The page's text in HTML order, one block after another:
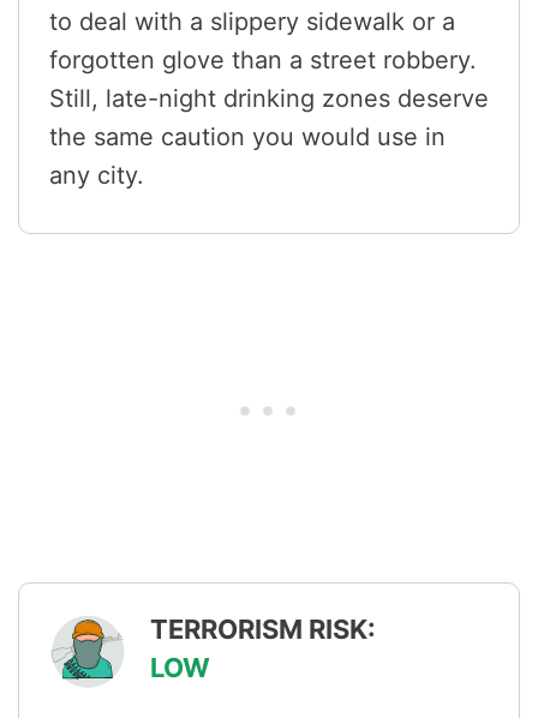
to deal with a slippery sidewalk or a
forgotten glove than a street robbery.
Still, late-night drinking zones deserve
the same caution you would use in
any city.
TERRORISM RISK:
LOW